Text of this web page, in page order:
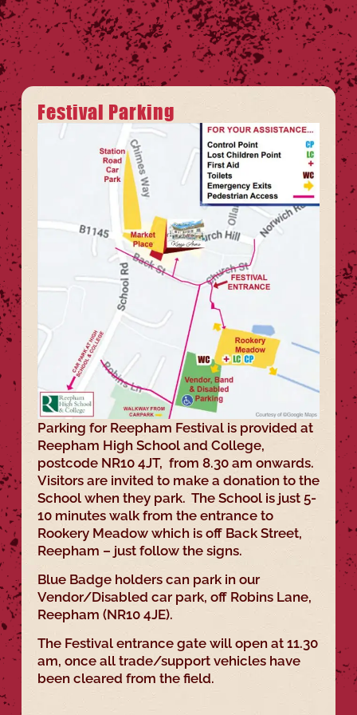
Festival Parking
Parking for Reepham Festival is provided at
Reepham High School and College,
postcode NR10 4JT, from 8.30 am onwards.
Visitors are invited to make a donation to the
School when they park. The School is just 5-
10 minutes walk from the entrance to
Rookery Meadow which is off Back Street,
Reepham – just follow the signs.
Blue Badge holders can park in our
Vendor/Disabled car park, off Robins Lane,
Reepham (NR10 4JE).
The Festival entrance gate will open at 11.30
am, once all trade/support vehicles have
been cleared from the field.